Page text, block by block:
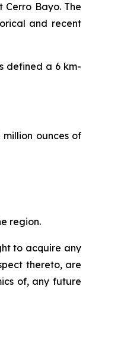
Bayo. The
and recent
defined a 6 km-
ounces of
region.
to acquire any
thereto, are
of, any future